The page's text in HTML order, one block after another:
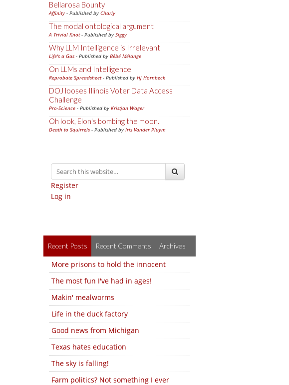
Bellarosa Bounty
Affinity - Published by Charly
The modal ontological argument
A Trivial Knot- Published by Siggy
Why LLM Intelligence is Irrelevant
Life's a Gas - Published by Bébé Mélange
On LLMs and Intelligence
Reprobate Spreadsheet- Published by Hj Hornbeck
DOJ looses Illinois Voter Data Access
Challenge
Pro-Science - Published by Kristjan Wager
Oh look, Elon's bombing the moon.
Death to Squirrels - Published by Iris Vander Pluym
Register
Log in
Recent Posts Recent Comments Archives
More prisons to hold the innocent
The most fun I've had in ages!
Makin' mealworms
Life in the duck factory
Good news from Michigan
Texas hates education
The sky is falling!
Farm politics? Not something I ever